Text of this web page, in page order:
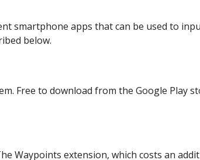
apps that can be used to
below.
Free to download from the Google Play
Waypoints extension, which costs an